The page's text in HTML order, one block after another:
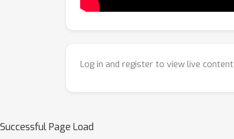
Log in and register to view live content
Successful Page Load